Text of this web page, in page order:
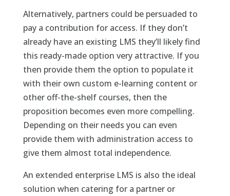
Alternatively, partners could be persuaded to
pay a contribution for access. If they don’t
already have an existing LMS they’ll likely find
this ready-made option very attractive. If you
then provide them the option to populate it
with their own custom e-learning content or
other off-the-shelf courses, then the
proposition becomes even more compelling.
Depending on their needs you can even
provide them with administration access to
give them almost total independence.
An extended enterprise LMS is also the ideal
solution when catering for a partner or